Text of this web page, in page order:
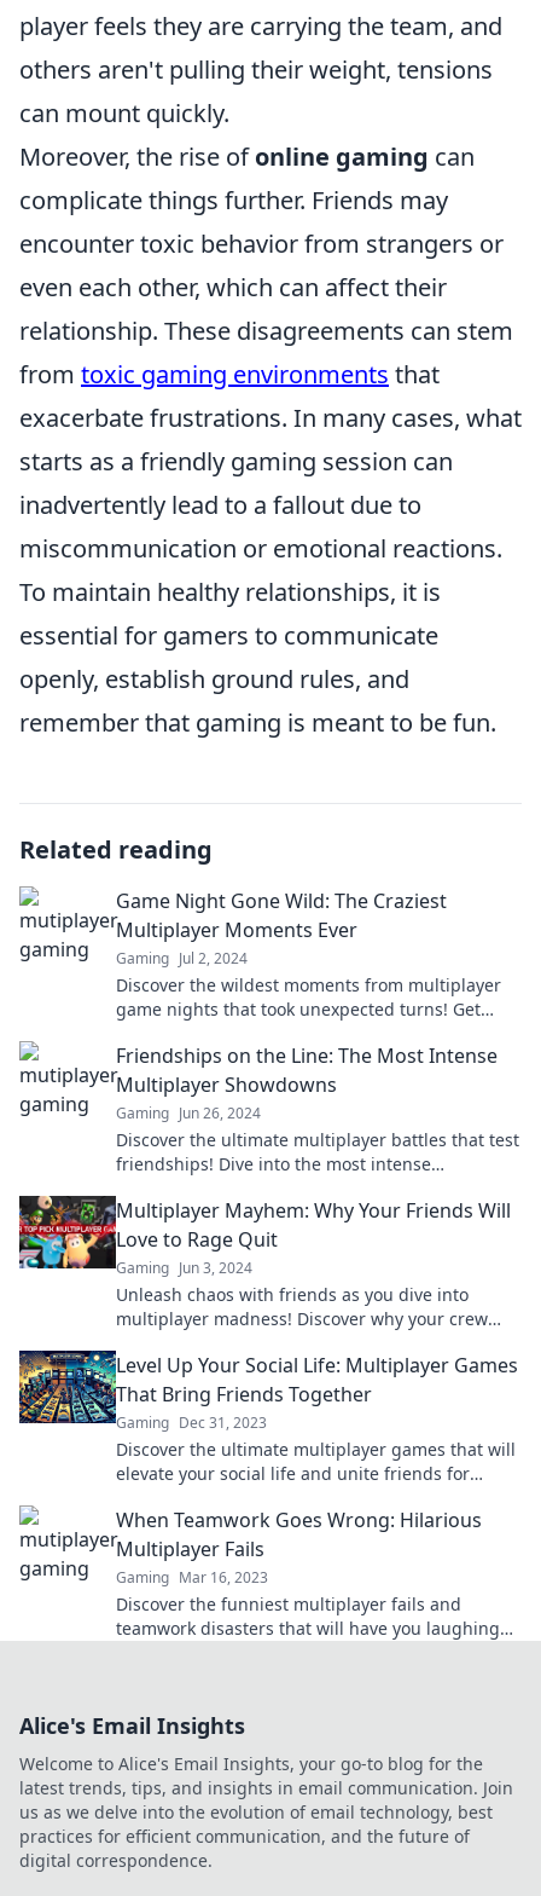
player feels they are carrying the team, and
others aren't pulling their weight, tensions
can mount quickly.
Moreover, the rise ofonline gaming can
complicate things further. Friends may
encounter toxic behavior from strangers or
even each other, which can affect their
relationship. These disagreements can stem
from toxic gaming environments that
exacerbate frustrations. In many cases, what
starts as a friendly gaming session can
inadvertently lead to a fallout due to
miscommunication or emotional reactions.
To maintain healthy relationships, it is
essential for gamers to communicate
openly, establish ground rules, and
remember that gaming is meant to be fun.
Related reading
Game Night Gone Wild: The Craziest
Multiplayer Moments Ever
Gaming Jul 2, 2024
Discover the wildest moments from multiplayer
game nights that took unexpected turns! Get
surprises!
Friendships on the Line: The Most Intense
Multiplayer Showdowns
Gaming Jun 26, 2024
Discover the ultimate multiplayer battles that test
friendships! Dive into the most intense
Multiplayer Mayhem: Why Your Friends Will
Love to Rage Quit
Gaming Jun 3, 2024
Unleash chaos with friends as you dive into
multiplayer madness! Discover why your crew
moments.
Level Up Your Social Life: Multiplayer Games
That Bring Friends Together
Gaming Dec 31, 2023
Discover the ultimate multiplayer games that will
elevate your social life and unite friends for
When Teamwork Goes Wrong: Hilarious
Multiplayer Fails
Gaming Mar 16, 2023
Discover the funniest multiplayer fails and
teamwork disasters that will have you laughing
Alice's Email Insights
Welcome to Alice's Email Insights, your go-to blog for the
latest trends, tips, and insights in email communication. Join
us as we delve into the evolution of email technology, best
practices for efficient communication, and the future of
digital correspondence.